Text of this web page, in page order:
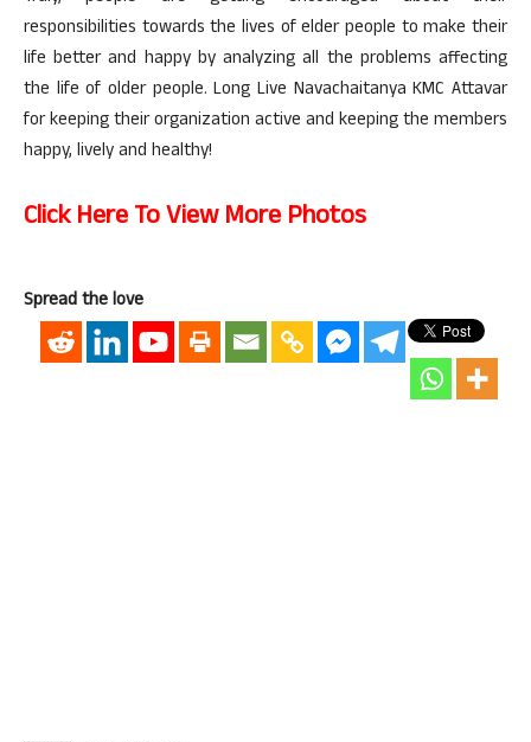
responsibilities towards the lives of elder people to make their
life better and happy by analyzing all the problems affecting
the life of older people. Long Live Navachaitanya KMC Attavar
for keeping their organization active and keeping the members
happy, lively and healthy!
Click Here To View More Photos
Spread the love